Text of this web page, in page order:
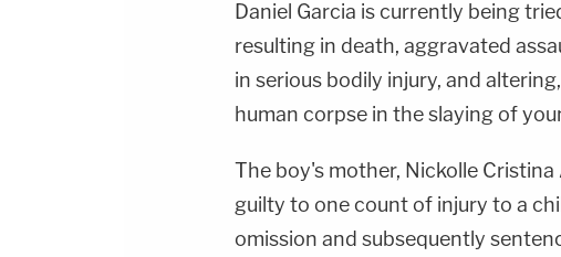
Daniel Garcia is currently being
resulting in death, aggravated
in serious bodily injury, and
human corpse in the slaying of
The boy's mother, Nickolle
guilty to one count of injury to a
omission and subsequently